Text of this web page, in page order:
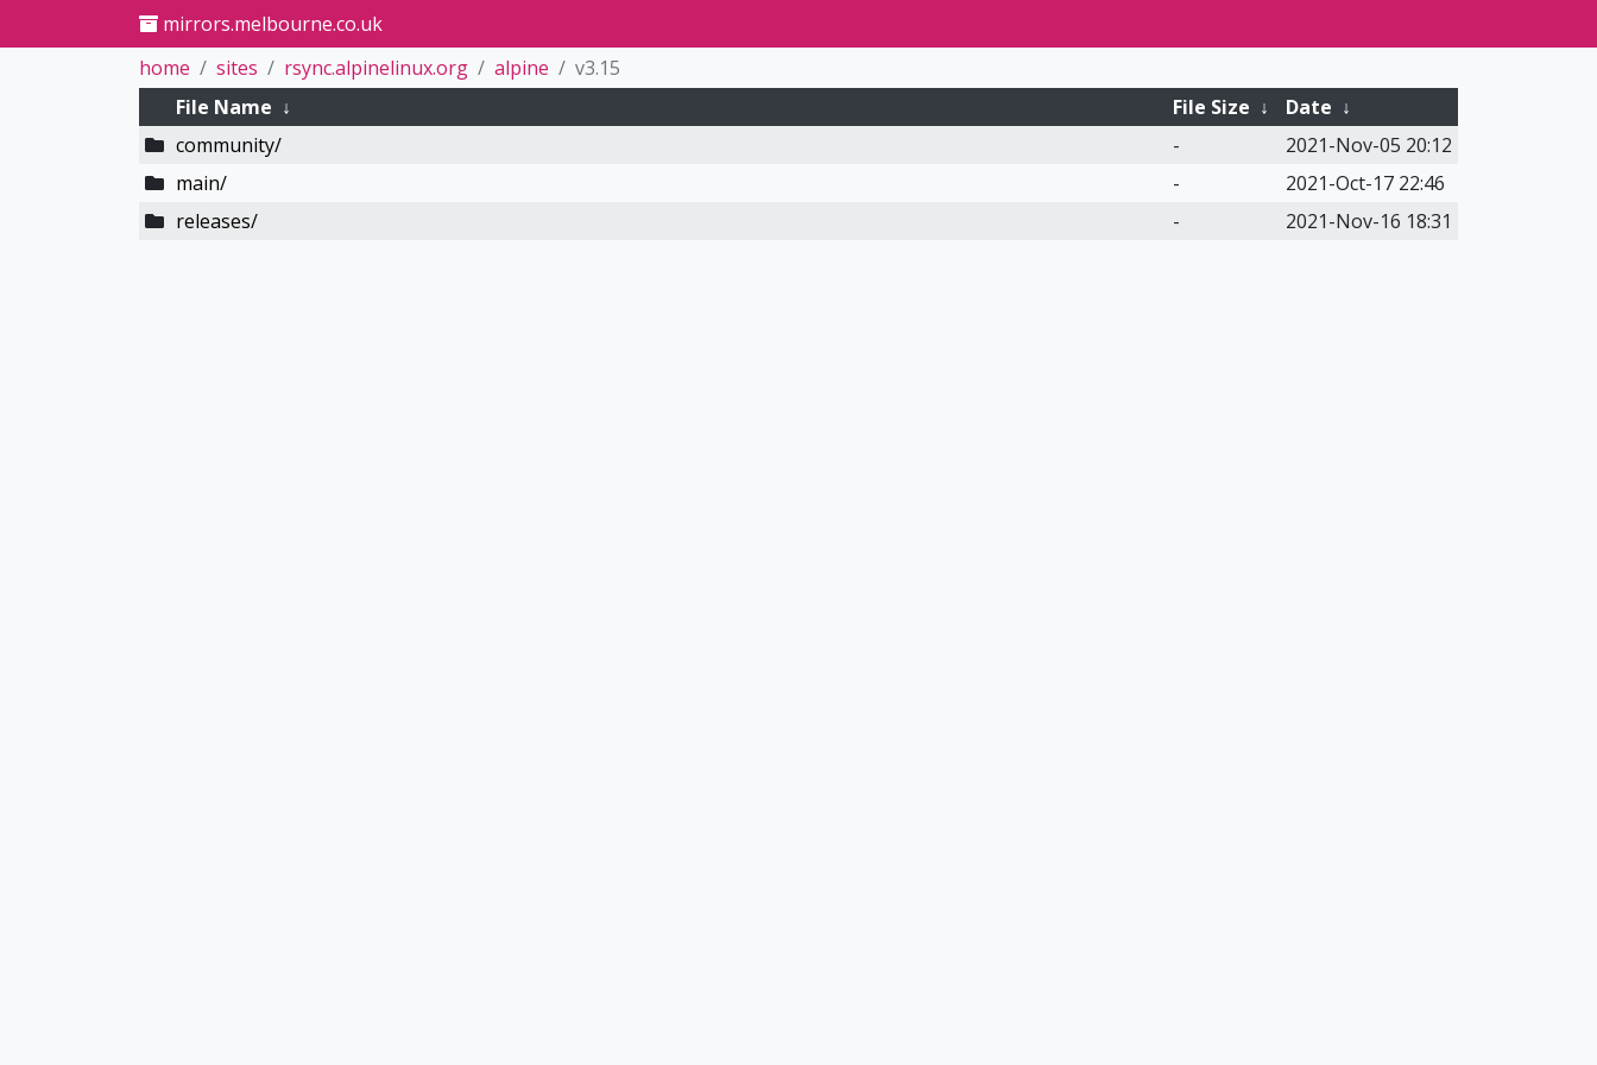
mirrors.melbourne.co.uk
home
sites rsync.alpinelinux.org alpine
v3.15
File Name ↓ File Size ↓ Date ↓
community/
-
2021-Nov-05 20:12
main/
-
2021-Oct-17 22:46
releases/
- 2021-Nov-16 18:31